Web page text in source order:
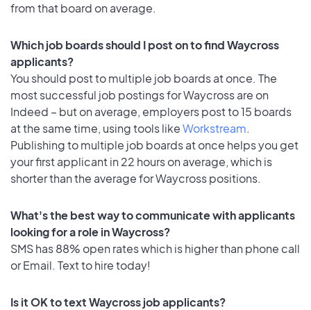
from that board on average.
Which job boards should I post on to find Waycross
applicants?
You should post to multiple job boards at once. The
most successful job postings for Waycross are on
Indeed – but on average, employers post to 15 boards
at the same time, using tools likeWorkstream.
Publishing to multiple job boards at once helps you get
your first applicant in 22 hours on average, which is
shorter than the average for Waycross positions.
What's the best way to communicate with applicants
looking for a role in Waycross?
SMS has 88% open rates which is higher than phone call
or Email. Text to hire today!
Is it OK to text Waycross job applicants?